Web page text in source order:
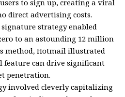
to sign up, creating a viral
direct advertising costs.
strategy enabled
to an astounding 12 million
method, Hotmail illustrated
can drive significant
penetration.
involved cleverly capitalizing